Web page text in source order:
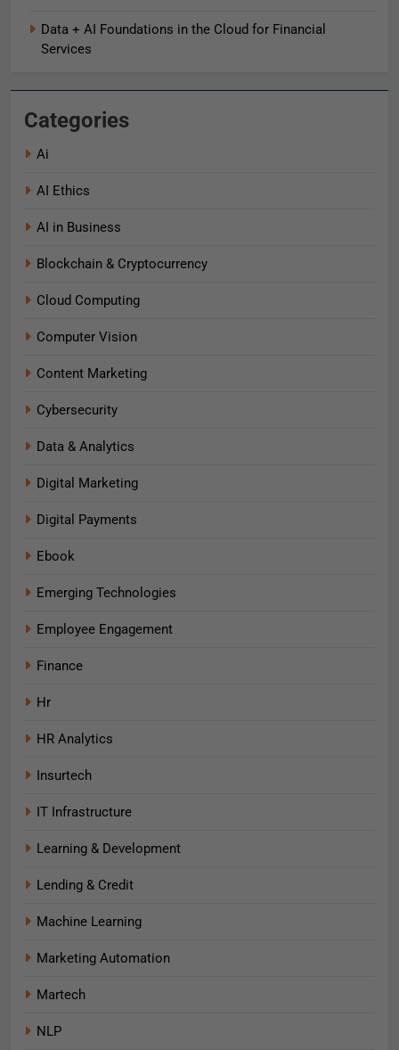
Data + AI Foundations in the Cloud for Financial
Services
Categories
Ai
AI Ethics
AI in Business
Blockchain & Cryptocurrency
Cloud Computing
Computer Vision
Content Marketing
Cybersecurity
Data & Analytics
Digital Marketing
Digital Payments
Ebook
Emerging Technologies
Employee Engagement
Finance
Hr
HR Analytics
Insurtech
IT Infrastructure
Learning & Development
Lending & Credit
Machine Learning
Marketing Automation
Martech
NLP